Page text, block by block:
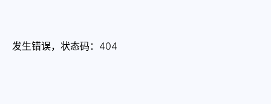
发生错误，状态码： 404